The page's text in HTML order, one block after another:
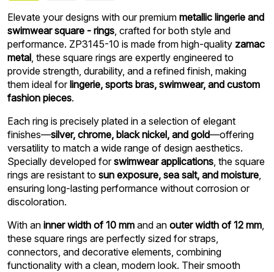
Elevate your designs with our premium metallic lingerie and
swimwear square - rings, crafted for both style and
performance. ZP3145-10 is made from high-quality zamac
metal, these square rings are expertly engineered to
provide strength, durability, and a refined finish, making
them ideal forlingerie, sports bras, swimwear, and custom
fashion pieces.
Each ring is precisely plated in a selection of elegant
finishes—silver, chrome, black nickel, and gold—offering
versatility to match a wide range of design aesthetics.
Specially developed forswimwear applications, the square
rings are resistant to sun exposure, sea salt, and moisture,
ensuring long-lasting performance without corrosion or
discoloration.
With an inner width of 10 mm and an outer width of 12 mm,
these square rings are perfectly sized for straps,
connectors, and decorative elements, combining
functionality with a clean, modern look. Their smooth